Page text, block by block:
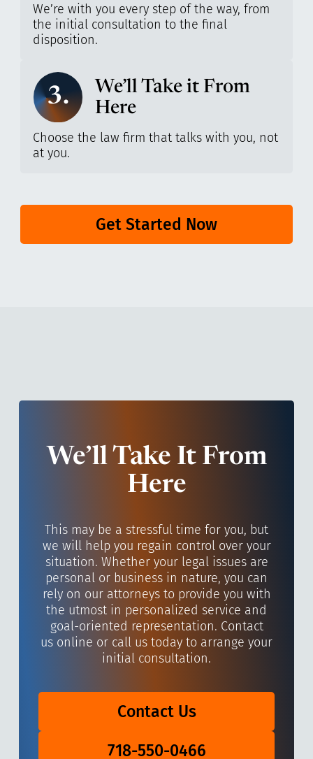
We’re with you every step of the way, from
the initial consultation to the final
disposition.
3.
We’ll Take it From
Here
Choose the law firm that talks with you, not
at you.
Get Started Now
We’ll Take It From
Here
This may be a stressful time for you, but
we will help you regain control over your
situation. Whether your legal issues are
personal or business in nature, you can
rely on our attorneys to provide you with
the utmost in personalized service and
goal-oriented representation. Contact
us online or call us today to arrange your
initial consultation.
Contact Us
718-550-0466